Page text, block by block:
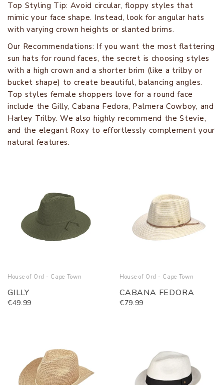
Top Styling Tip: Avoid circular, floppy styles that
mimic your face shape. Instead, look for angular hats
with varying crown heights or slanted brims.
Our Recommendations: If you want the most flattering
sun hats for round faces, the secret is choosing styles
with a high crown and a shorter brim (like a trilby or
bucket shape) to create beautiful, balancing angles.
Top styles female shoppers love for a round face
include the Gilly, Cabana Fedora, Palmera Cowboy, and
Harley Trilby. We also highly recommend the Stevie,
and the elegant Roxy to effortlessly complement your
natural features.
House of Ord - Cape Town
GILLY
€49.99
House of Ord - Cape Town
CABANA FEDORA
€79.99